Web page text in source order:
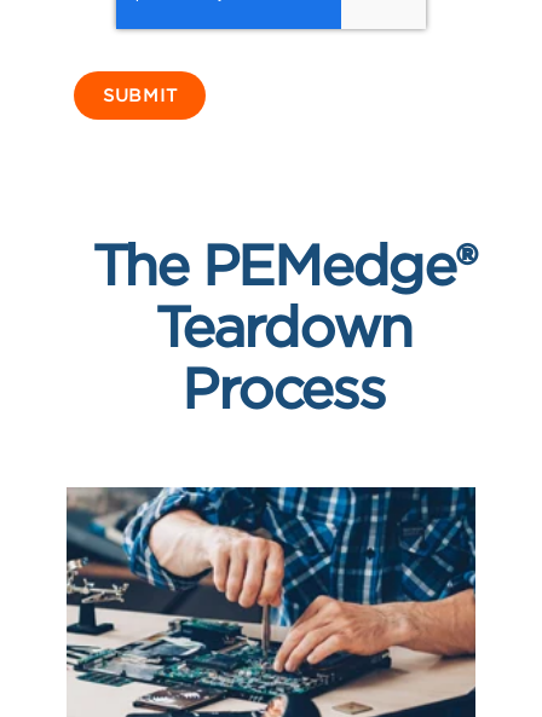
The PEMedge®
Teardown
Process